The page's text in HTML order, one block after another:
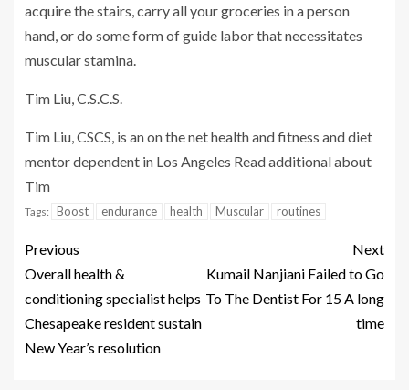
acquire the stairs, carry all your groceries in a person
hand, or do some form of guide labor that necessitates
muscular stamina.
Tim Liu, C.S.C.S.
Tim Liu, CSCS, is an on the net health and fitness and diet
mentor dependent in Los Angeles Read additional about
Tim
Tags: Boost endurance health Muscular routines
Previous
Overall health &
conditioning specialist helps
Chesapeake resident sustain
New Year’s resolution
Next
Kumail Nanjiani Failed to Go
To The Dentist For 15 A long
time